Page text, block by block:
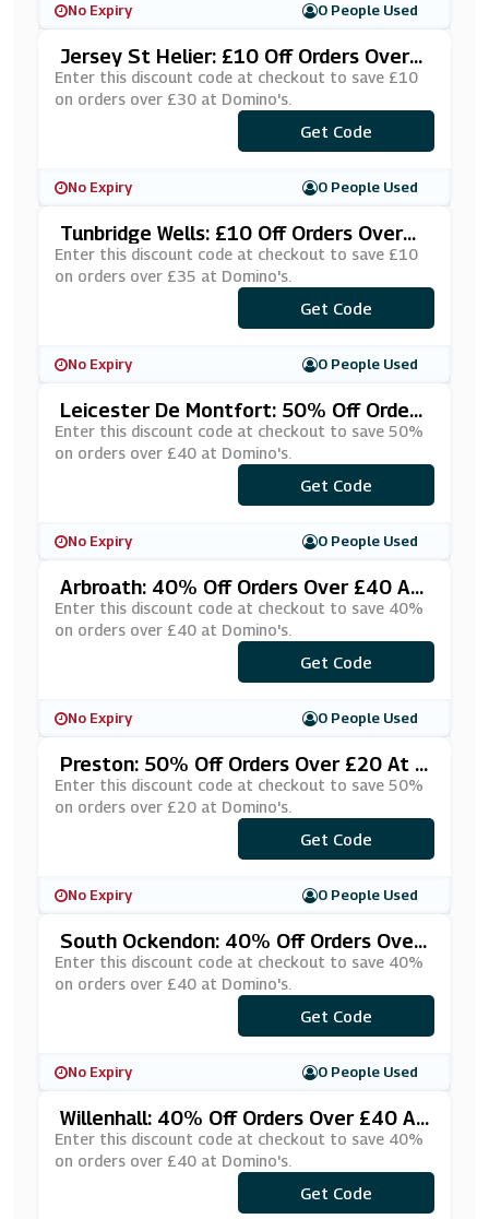
No Expiry 0 People Used
Jersey St Helier: £10 Off Orders Over
£30 At Domino's
Enter this discount code at checkout to save £10
on orders over £30 at Domino's.
***RSEY10
Get Code
No Expiry 0 People Used
Tunbridge Wells: £10 Off Orders Over
£35 At Domino's
Enter this discount code at checkout to save £10
on orders over £35 at Domino's.
***QCWPGZ
Get Code
No Expiry 0 People Used
Leicester De Montfort: 50% Off Orders
Over £40 At Domino's
Enter this discount code at checkout to save 50%
on orders over £40 at Domino's.
***IBIG50
Get Code
No Expiry 0 People Used
Arbroath: 40% Off Orders Over £40 At
Domino's
Enter this discount code at checkout to save 40%
on orders over £40 at Domino's.
***BROATH
Get Code
No Expiry 0 People Used
Preston: 50% Off Orders Over £20 At D
Omino's
Enter this discount code at checkout to save 50%
on orders over £20 at Domino's.
***RESCUE
Get Code
No Expiry 0 People Used
South Ockendon: 40% Off Orders Over
£40 At Domino's
Enter this discount code at checkout to save 40%
on orders over £40 at Domino's.
***SRTKLG
Get Code
No Expiry 0 People Used
Willenhall: 40% Off Orders Over £40 At
Domino's
Enter this discount code at checkout to save 40%
on orders over £40 at Domino's.
***PERCNT
Get Code